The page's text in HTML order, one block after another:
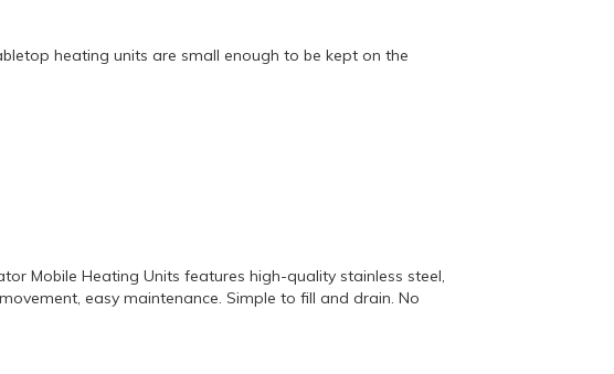
heating units are small enough to be kept on the
Mobile Heating Units features high-quality stainless steel,
easy maintenance. Simple to fill and drain. No